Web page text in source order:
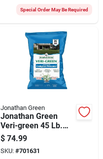
Special Order May Be Required
Jonathan Green
Jonathan Green
Veri-green 45 Lb.
15,000 Sq. Ft. 22-0-
3 Lawn Fertilizer
With Crabgrass
$ 74.99
SKU: #701631